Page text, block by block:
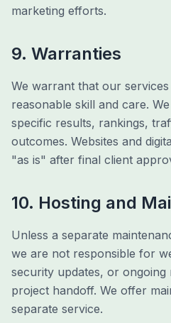
marketing efforts.
9. Warranties
We warrant that our
reasonable skill and care.
specific results, rankings,
outcomes. Websites and
"as is" after final client
10. Hosting and
Unless a separate
we are not responsible for
security updates, or ongoing
project handoff. We offer
separate service.